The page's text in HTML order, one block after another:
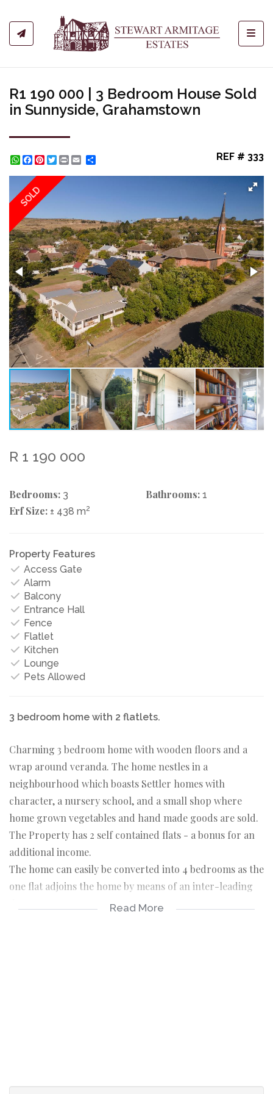
R1 190 000 | 3 Bedroom House Sold
in Sunnyside, Grahamstown
WhatsApp
Facebook
Pinterest
Twitter
Print REF # 333
SOLD
R 1 190 000
Bedrooms: 3 Bathrooms: 1
Erf Size: ± 438 m2
Property Features
Access Gate
Alarm
Balcony
Entrance Hall
Fence
Flatlet
Kitchen
Lounge
Pets Allowed
3 bedroom home with 2 flatlets.
Charming 3 bedroom home with wooden floors and a
wrap around veranda. The home nestles in a
neighbourhood which boasts Settler homes with
character, a nursery school, and a small shop where
home grown vegetables and hand made goods are sold.
The Property has 2 self contained flats - a bonus for an
additional income.
The home can easily be converted into 4 bedrooms as the
one flat adjoins the home by means of an inter-leading
Read More